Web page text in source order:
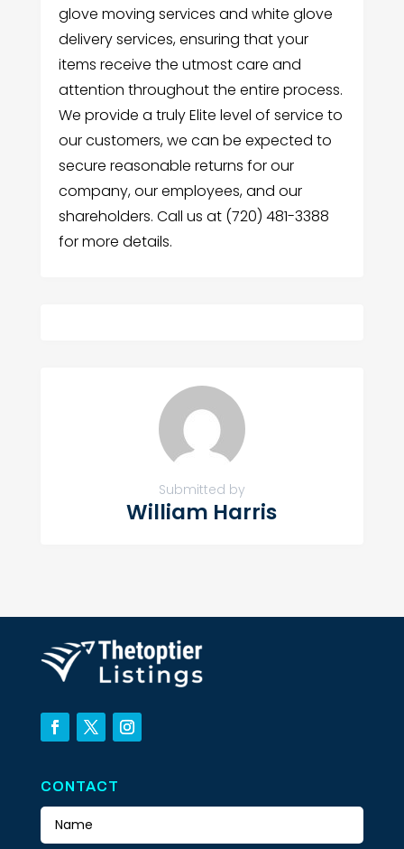
glove moving services and white glove
delivery services, ensuring that your
items receive the utmost care and
attention throughout the entire process.
We provide a truly Elite level of service to
our customers, we can be expected to
secure reasonable returns for our
company, our employees, and our
shareholders. Call us at (720) 481-3388
for more details.
Submitted by
William Harris
CONTACT